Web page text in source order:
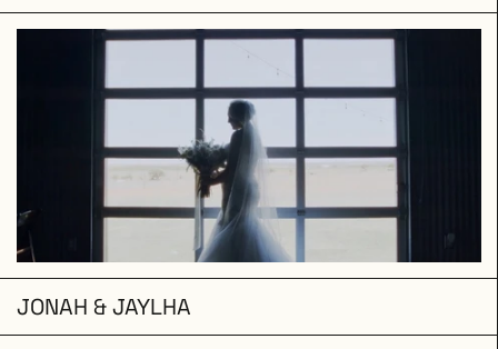
JONAH & JAYLHA